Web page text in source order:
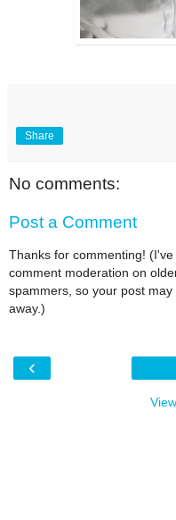
Share
No comments:
Post a Comment
Thanks for commenting!
comment moderation on
spammers, so your post
away.)
‹